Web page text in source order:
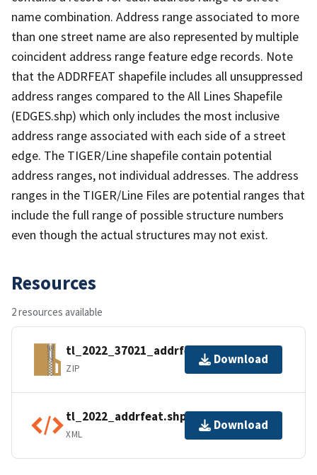
name combination. Address range associated to more
than one street name are also represented by multiple
coincident address range feature edge records. Note
that the ADDRFEAT shapefile includes all unsuppressed
address ranges compared to the All Lines Shapefile
(EDGES.shp) which only includes the most inclusive
address range associated with each side of a street
edge. The TIGER/Line shapefile contain potential
address ranges, not individual addresses. The address
ranges in the TIGER/Line Files are potential ranges that
include the full range of possible structure numbers
even though the actual structures may not exist.
Resources
2 resources available
tl_2022_37021_addrfeat.zip
ZIP
Download
tl_2022_addrfeat.shp.ea.iso.xml
XML
Download